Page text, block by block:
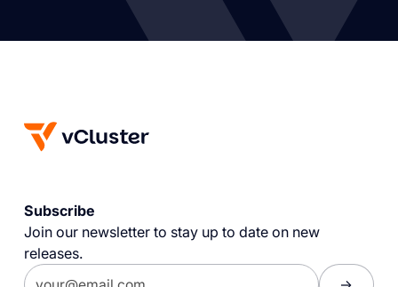
Subscribe
Join our newsletter to stay up to date on new
releases.